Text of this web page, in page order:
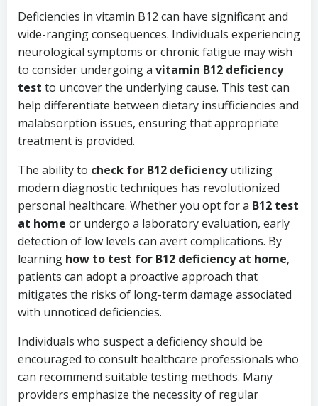
Deficiencies in vitamin B12 can have significant and
wide-ranging consequences. Individuals experiencing
neurological symptoms or chronic fatigue may wish
to consider undergoing a vitamin B12 deficiency
test to uncover the underlying cause. This test can
help differentiate between dietary insufficiencies and
malabsorption issues, ensuring that appropriate
treatment is provided.
The ability to check for B12 deficiencyutilizing
modern diagnostic techniques has revolutionized
personal healthcare. Whether you opt for a B12 test
at home or undergo a laboratory evaluation, early
detection of low levels can avert complications. By
learning how to test for B12 deficiency at home,
patients can adopt a proactive approach that
mitigates the risks of long-term damage associated
with unnoticed deficiencies.
Individuals who suspect a deficiency should be
encouraged to consult healthcare professionals who
can recommend suitable testing methods. Many
providers emphasize the necessity of regular